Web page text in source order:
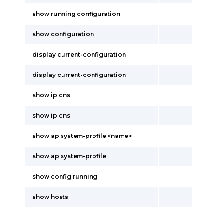
show running configuration
show configuration
display current-configuration
display current-configuration
show ip dns
show ip dns
show ap system-profile <name>
show ap system-profile
show config running
show hosts